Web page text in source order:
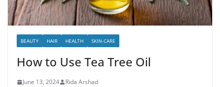
BEAUTY HAIR HEALTH SKIN-CARE
How to Use Tea Tree Oil
June 13, 2024 Rida Arshad